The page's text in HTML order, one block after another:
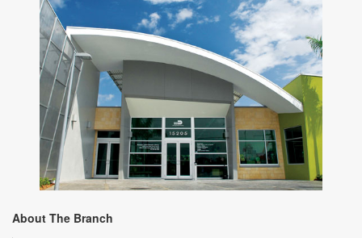
About The Branch